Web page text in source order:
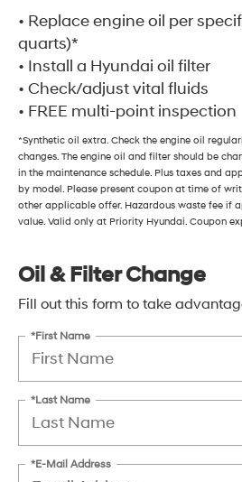
• Replace engine oil per
quarts)*
• Install a Hyundai oil filter
• Check/adjust vital fluids
• FREE multi-point inspection
*Synthetic oil extra. Check the engine oil
changes. The engine oil and filter should be
in the maintenance schedule. Plus taxes and
by model. Please present coupon at time of
other applicable offer. Hazardous waste fee if
value. Valid only at Priority Hyundai. Coupon
Oil & Filter Change
Fill out this form to take
*First Name
*Last Name
*E-Mail Address